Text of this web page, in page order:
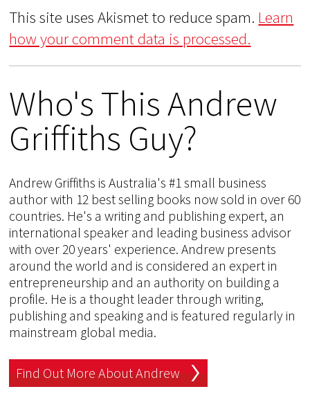
This site uses Akismet to reduce spam. Learn
how your comment data is processed.
Who's This Andrew
Griffiths Guy?
Andrew Griffiths is Australia's #1 small business
author with 12 best selling books now sold in over 60
countries. He's a writing and publishing expert, an
international speaker and leading business advisor
with over 20 years' experience. Andrew presents
around the world and is considered an expert in
entrepreneurship and an authority on building a
profile. He is a thought leader through writing,
publishing and speaking and is featured regularly in
mainstream global media.
Find Out More About Andrew